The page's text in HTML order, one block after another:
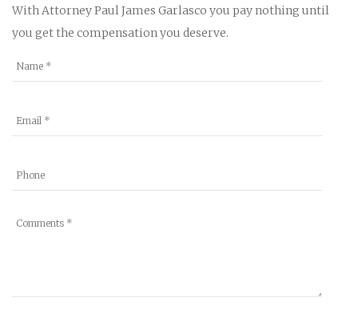
With Attorney Paul James Garlasco you pay nothing until
you get the compensation you deserve.